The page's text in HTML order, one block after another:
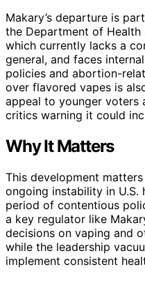
Makary’s departure is
the Department of Health
which currently lacks a
general, and faces
policies and abortion-
over flavored vapes is
appeal to younger voters
critics warning it could
Why It Matters
This development
ongoing instability in U.S.
period of contentious
a key regulator like
decisions on vaping and
while the leadership
implement consistent